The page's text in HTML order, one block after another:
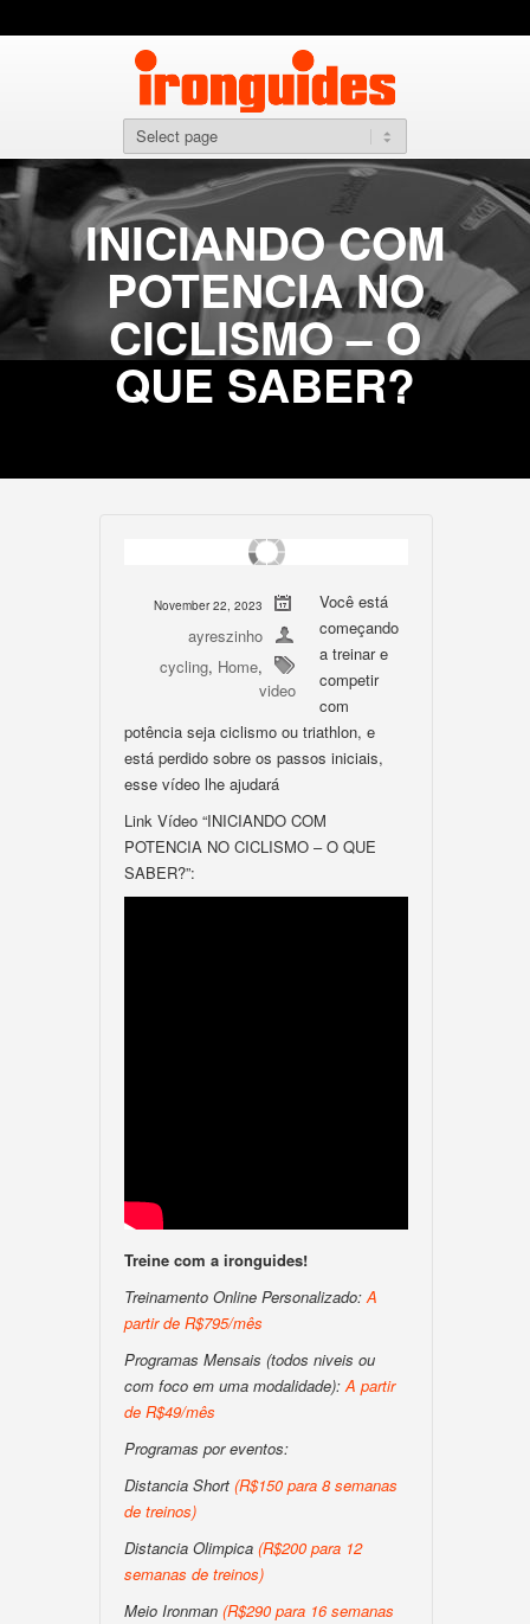
INICIANDO COM
POTENCIA NO
CICLISMO – O
QUE SABER?
November 22, 2023
ayreszinho
cycling, Home,
video
Você está
começando
a treinar e
competir
com
potência seja ciclismo ou triathlon, e
está perdido sobre os passos iniciais,
esse vídeo lhe ajudará
Link Vídeo “INICIANDO COM
POTENCIA NO CICLISMO – O QUE
SABER?”:
Treine com a ironguides!
Treinamento Online Personalizado:A
partir de R$795/mês
Programas Mensais (todos niveis ou
com foco em uma modalidade):A partir
de R$49/mês
Programas por eventos:
Distancia Short (R$150 para 8 semanas
de treinos)
Distancia Olimpica (R$200 para 12
semanas de treinos)
Meio Ironman (R$290 para 16 semanas